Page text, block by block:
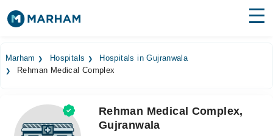
Surgeries
Medicines
Health Hub
Marham Hospitals
Hospitals in Gujranwala
Rehman Medical Complex
Rehman Medical Complex,
Gujranwala